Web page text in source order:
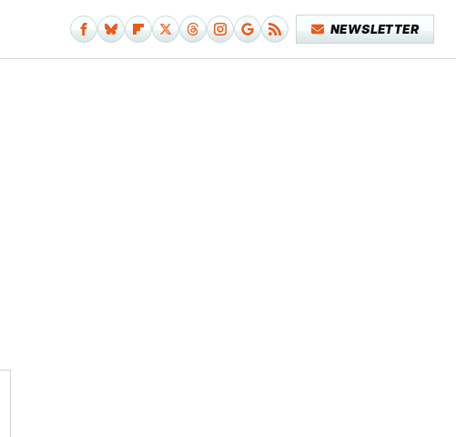
NEWSLETTER